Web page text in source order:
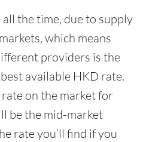
all the time, due to supply
which means
providers is the
available HKD rate.
on the market for
be the mid-market
rate you’ll find if you